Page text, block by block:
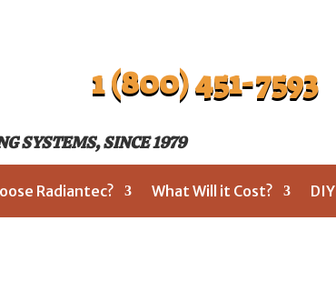
1 (800) 451-7593
SYSTEMS, SINCE 1979
Radiantec? What Will it Cost? DIY